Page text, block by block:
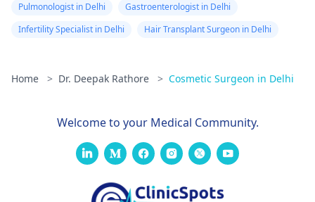
Pulmonologist in Delhi
Gastroenterologist in Delhi
Infertility Specialist in Delhi
Hair Transplant Surgeon in Delhi
Home > Dr. Deepak Rathore > Cosmetic Surgeon in Delhi
Welcome to your Medical Community.